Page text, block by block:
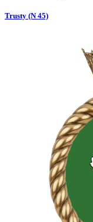
Trusty (N 45)